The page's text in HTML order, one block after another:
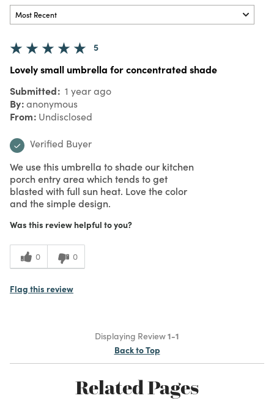
5
Lovely small umbrella for concentrated shade
Submitted 1 year ago
By anonymous
From Undisclosed
Verified Buyer
We use this umbrella to shade our kitchen
porch entry area which tends to get
blasted with full sun heat. Love the color
and the simple design.
Was this review helpful to you?
0 0
Flag this review
Displaying Review1-1
Back to Top
Related Pages